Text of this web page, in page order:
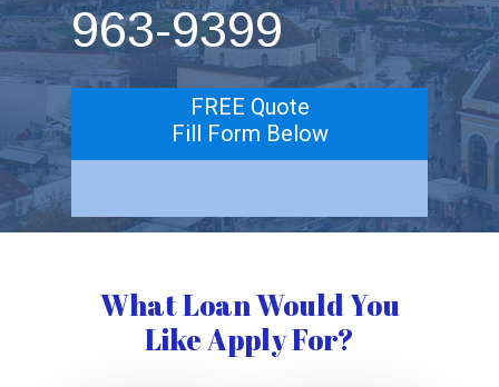
963-9399
FREE Quote
Fill Form Below
What Loan Would You
Like Apply For?